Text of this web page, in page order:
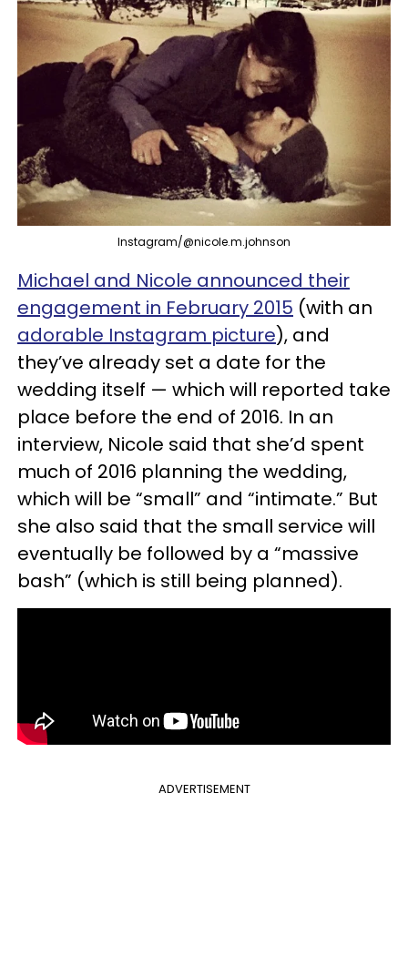
Instagram/@nicole.m.johnson
Michael and Nicole announced their
engagement in February 2015 (with an
adorable Instagram picture), and
they’ve already set a date for the
wedding itself — which will reported take
place before the end of 2016. In an
interview, Nicole said that she’d spent
much of 2016 planning the wedding,
which will be “small” and “intimate.” But
she also said that the small service will
eventually be followed by a “massive
bash” (which is still being planned).
ADVERTISEMENT